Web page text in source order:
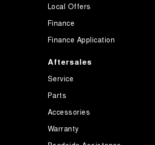
Local Offers
Finance
Finance Application
Aftersales
Service
Parts
Accessories
Warranty